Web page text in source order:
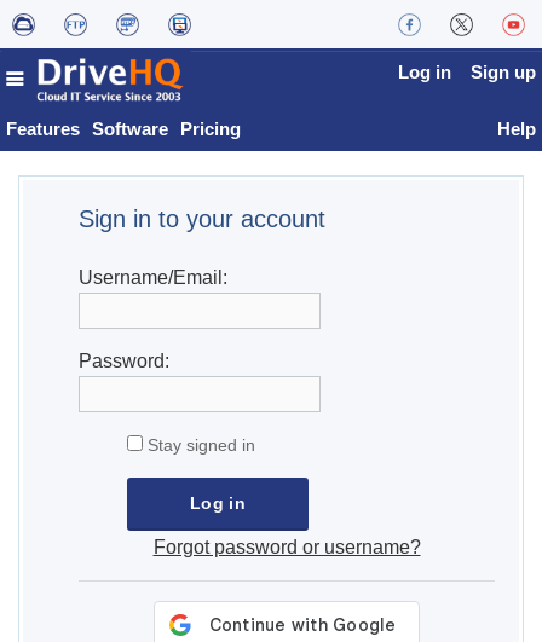
Features Software Pricing
Log in Sign up
Help
Sign in to your account
Username/Email:
Password:
Stay signed in
Forgot password or username?